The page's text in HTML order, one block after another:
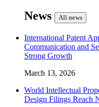
News All news
International Patent
Communication and
Strong Growth
March 13, 2026
World Intellectual
Design Filings Reach